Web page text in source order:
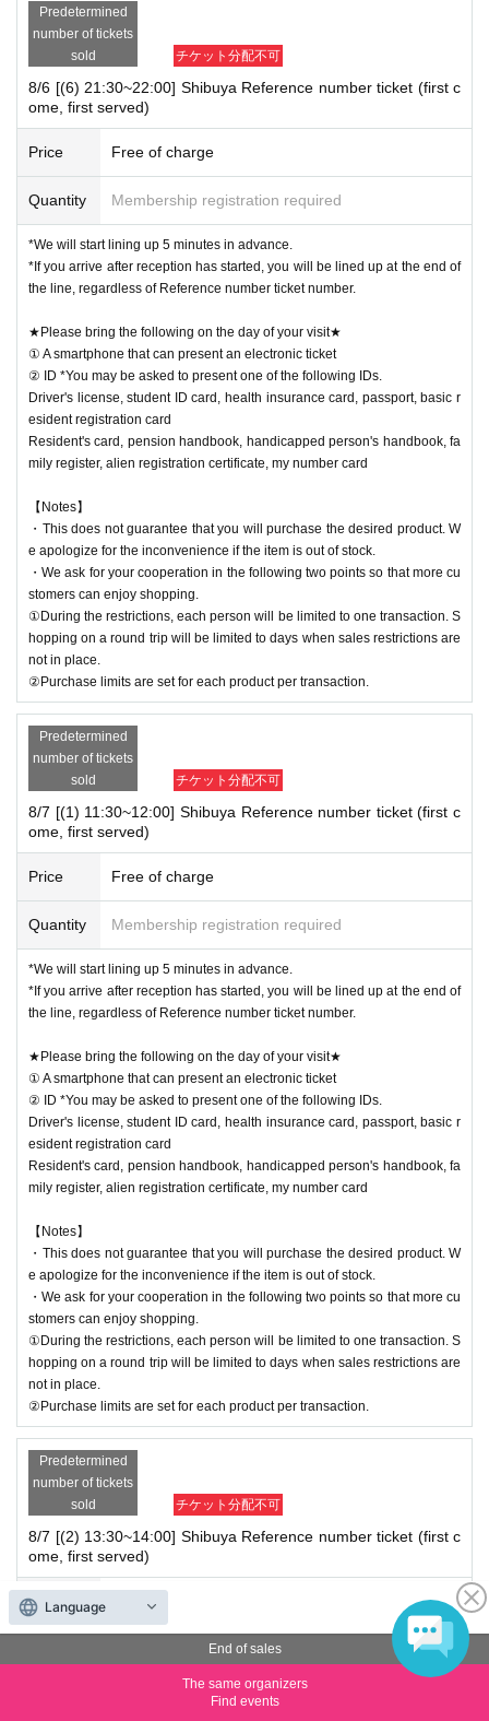
Predetermined
number of tickets
sold
チケット分配不可
8/6 [(6) 21:30~22:00] Shibuya Reference number ticket (first c
ome, first served)
Price Free of charge
Quantity Membership registration required
*We will start lining up 5 minutes in advance.
*If you arrive after reception has started, you will be lined up at the end of
the line, regardless of Reference number ticket number.
★Please bring the following on the day of your visit★
① A smartphone that can present an electronic ticket
② ID *You may be asked to present one of the following IDs.
Driver's license, student ID card, health insurance card, passport, basic r
esident registration card
Resident's card, pension handbook, handicapped person's handbook, fa
mily register, alien registration certificate, my number card
【Notes】
・This does not guarantee that you will purchase the desired product. W
e apologize for the inconvenience if the item is out of stock.
・We ask for your cooperation in the following two points so that more cu
stomers can enjoy shopping.
①During the restrictions, each person will be limited to one transaction. S
hopping on a round trip will be limited to days when sales restrictions are
not in place.
②Purchase limits are set for each product per transaction.
Predetermined
number of tickets
sold
チケット分配不可
8/7 [(1) 11:30~12:00] Shibuya Reference number ticket (first c
ome, first served)
Price Free of charge
Quantity Membership registration required
*We will start lining up 5 minutes in advance.
*If you arrive after reception has started, you will be lined up at the end of
the line, regardless of Reference number ticket number.
★Please bring the following on the day of your visit★
① A smartphone that can present an electronic ticket
② ID *You may be asked to present one of the following IDs.
Driver's license, student ID card, health insurance card, passport, basic r
esident registration card
Resident's card, pension handbook, handicapped person's handbook, fa
mily register, alien registration certificate, my number card
【Notes】
・This does not guarantee that you will purchase the desired product. W
e apologize for the inconvenience if the item is out of stock.
・We ask for your cooperation in the following two points so that more cu
stomers can enjoy shopping.
①During the restrictions, each person will be limited to one transaction. S
hopping on a round trip will be limited to days when sales restrictions are
not in place.
②Purchase limits are set for each product per transaction.
Predetermined
number of tickets
sold
チケット分配不可
8/7 [(2) 13:30~14:00] Shibuya Reference number ticket (first c
ome, first served)
Price Free of charge
Membership registration required
*We will start lining up 5 minutes in advance.
End of sales
The same organizers
Find events
Language